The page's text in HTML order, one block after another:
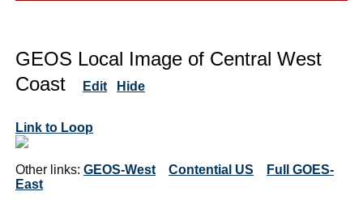
GEOS Local Image of Central West
Coast
Edit Hide
Link to Loop
Other links: GEOS-West Contential US
Full GOES-
East